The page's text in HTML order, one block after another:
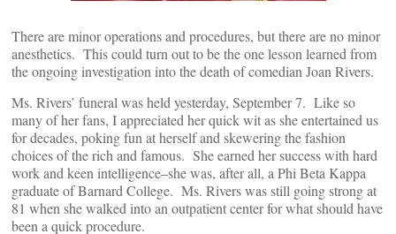
There are minor operations and procedures, but there are no minor
anesthetics. This could turn out to be the one lesson learned from
the ongoing investigation into the death of comedian Joan Rivers.
Ms. Rivers’ funeral was held yesterday, September 7. Like so
many of her fans, I appreciated her quick wit as she entertained us
for decades, poking fun at herself and skewering the fashion
choices of the rich and famous. She earned her success with hard
work and keen intelligence–she was, after all, a Phi Beta Kappa
graduate of Barnard College. Ms. Rivers was still going strong at
81 when she walked into an outpatient center for what should have
been a quick procedure.